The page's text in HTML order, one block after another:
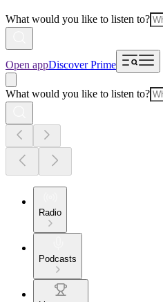
What would you like to listen to?
Open appDiscover Prime
What would you like to listen to?
Radio
Podcasts